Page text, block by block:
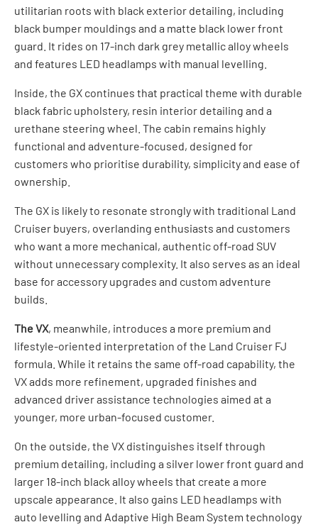
utilitarian roots with black exterior detailing, including
black bumper mouldings and a matte black lower front
guard. It rides on 17-inch dark grey metallic alloy wheels
and features LED headlamps with manual levelling.
Inside, the GX continues that practical theme with durable
black fabric upholstery, resin interior detailing and a
urethane steering wheel. The cabin remains highly
functional and adventure-focused, designed for
customers who prioritise durability, simplicity and ease of
ownership.
The GX is likely to resonate strongly with traditional Land
Cruiser buyers, overlanding enthusiasts and customers
who want a more mechanical, authentic off-road SUV
without unnecessary complexity. It also serves as an ideal
base for accessory upgrades and custom adventure
builds.
The VX, meanwhile, introduces a more premium and
lifestyle-oriented interpretation of the Land Cruiser FJ
formula. While it retains the same off-road capability, the
VX adds more refinement, upgraded finishes and
advanced driver assistance technologies aimed at a
younger, more urban-focused customer.
On the outside, the VX distinguishes itself through
premium detailing, including a silver lower front guard and
larger 18-inch black alloy wheels that create a more
upscale appearance. It also gains LED headlamps with
auto levelling and Adaptive High Beam System technology